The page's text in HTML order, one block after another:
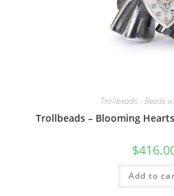
Trollbeads - Beads
Trollbeads – Blooming Hearts
$
Add to